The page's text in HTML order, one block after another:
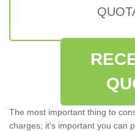
The most important thing to
charges; it's important you can